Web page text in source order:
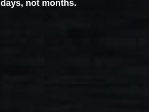
days, not months.